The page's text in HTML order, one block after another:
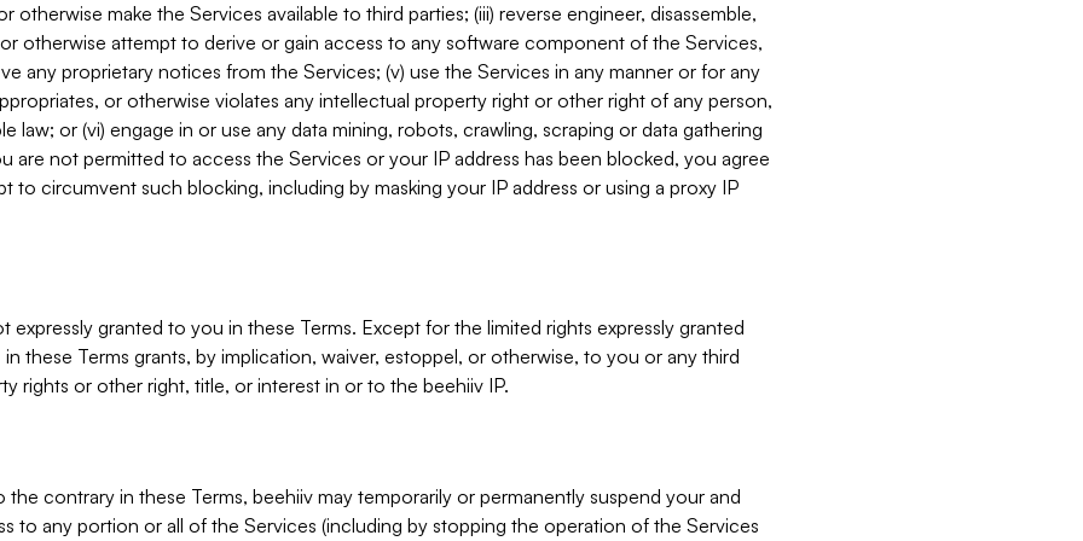
otherwise make the Services available to third parties; (iii) reverse engineer, disassemble,
otherwise attempt to derive or gain access to any software component of the Services,
any proprietary notices from the Services; (v) use the Services in any manner or for any
or otherwise violates any intellectual property right or other right of any person,
law; or (vi) engage in or use any data mining, robots, crawling, scraping or data gathering
are not permitted to access the Services or your IP address has been blocked, you agree
to circumvent such blocking, including by masking your IP address or using a proxy IP
expressly granted to you in these Terms. Except for the limited rights expressly granted
these Terms grants, by implication, waiver, estoppel, or otherwise, to you or any third
rights or other right, title, or interest in or to the beehiiv IP.
contrary in these Terms, beehiiv may temporarily or permanently suspend your and
to any portion or all of the Services (including by stopping the operation of the Services